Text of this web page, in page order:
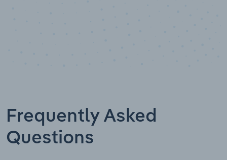
Frequently Asked
Questions